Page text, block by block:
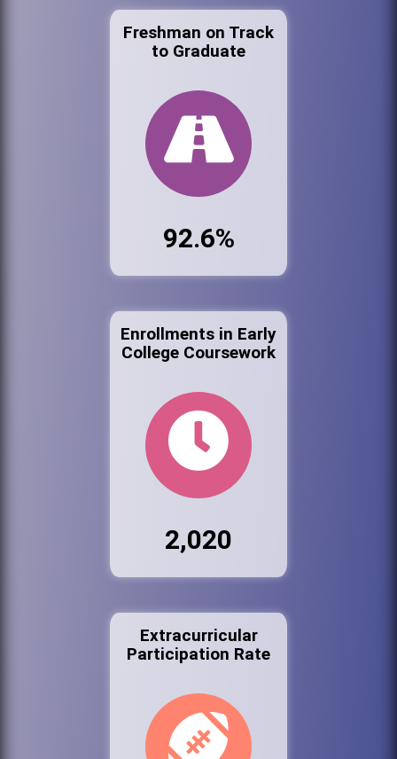
Freshman on Track
to Graduate
92.6%
Enrollments in Early
College Coursework
2,020
Extracurricular
Participation Rate